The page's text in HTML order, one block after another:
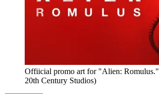
Offiicial promo art for "Alien: Romulus."
20th Century Studios)